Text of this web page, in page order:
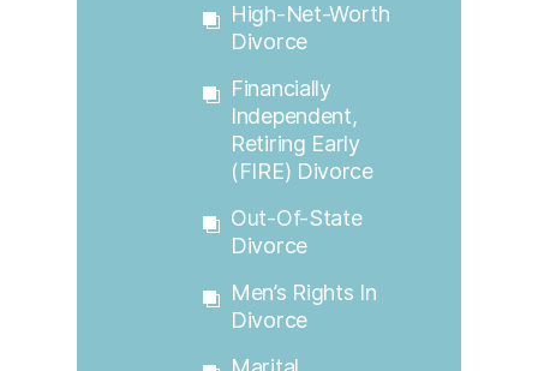
High-Net-Worth
Divorce
Financially
Independent,
Retiring Early
(FIRE) Divorce
Out-Of-State
Divorce
Men’s Rights In
Divorce